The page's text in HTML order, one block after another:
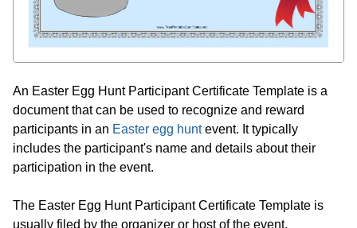
An Easter Egg Hunt Participant Certificate Template is a
document that can be used to recognize and reward
participants in an Easter egg huntevent. It typically
includes the participant's name and details about their
participation in the event.
The Easter Egg Hunt Participant Certificate Template is
usually filed by the organizer or host of the event.